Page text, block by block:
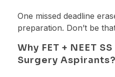
One missed deadline
preparation. Don’t be
Why FET + NEET
Surgery Aspirants?